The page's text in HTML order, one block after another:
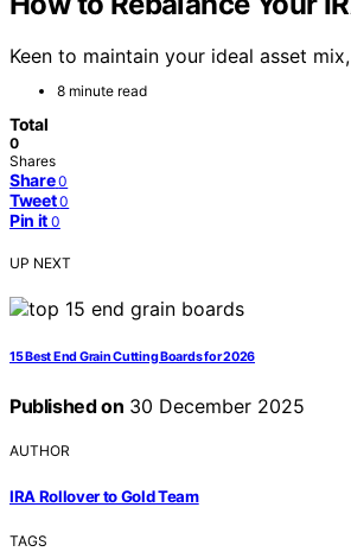
Keen to maintain your ideal asset
8 minute read
Total
0
Shares
Share 0
Tweet 0
Pin it 0
UP NEXT
15 Best End Grain Cutting Boards for 2026
Published on 30 December 2025
AUTHOR
IRA Rollover to Gold Team
TAGS